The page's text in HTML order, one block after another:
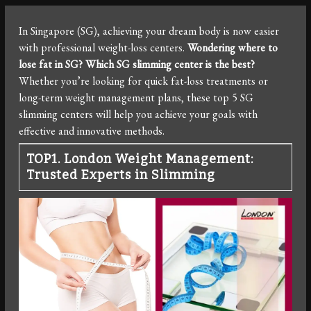
In Singapore (SG), achieving your dream body is now easier
with professional weight-loss centers.Wondering where to
lose fat in SG? Which SG slimming center is the best?
Whether you’re looking for quick fat-loss treatments or
long-term weight management plans, these top 5 SG
slimming centers will help you achieve your goals with
effective and innovative methods.
TOP1. London Weight Management:
Trusted Experts in Slimming